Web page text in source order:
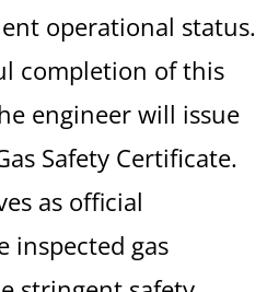
operational status.
completion of this
engineer will issue
Safety Certificate.
as official
inspected gas